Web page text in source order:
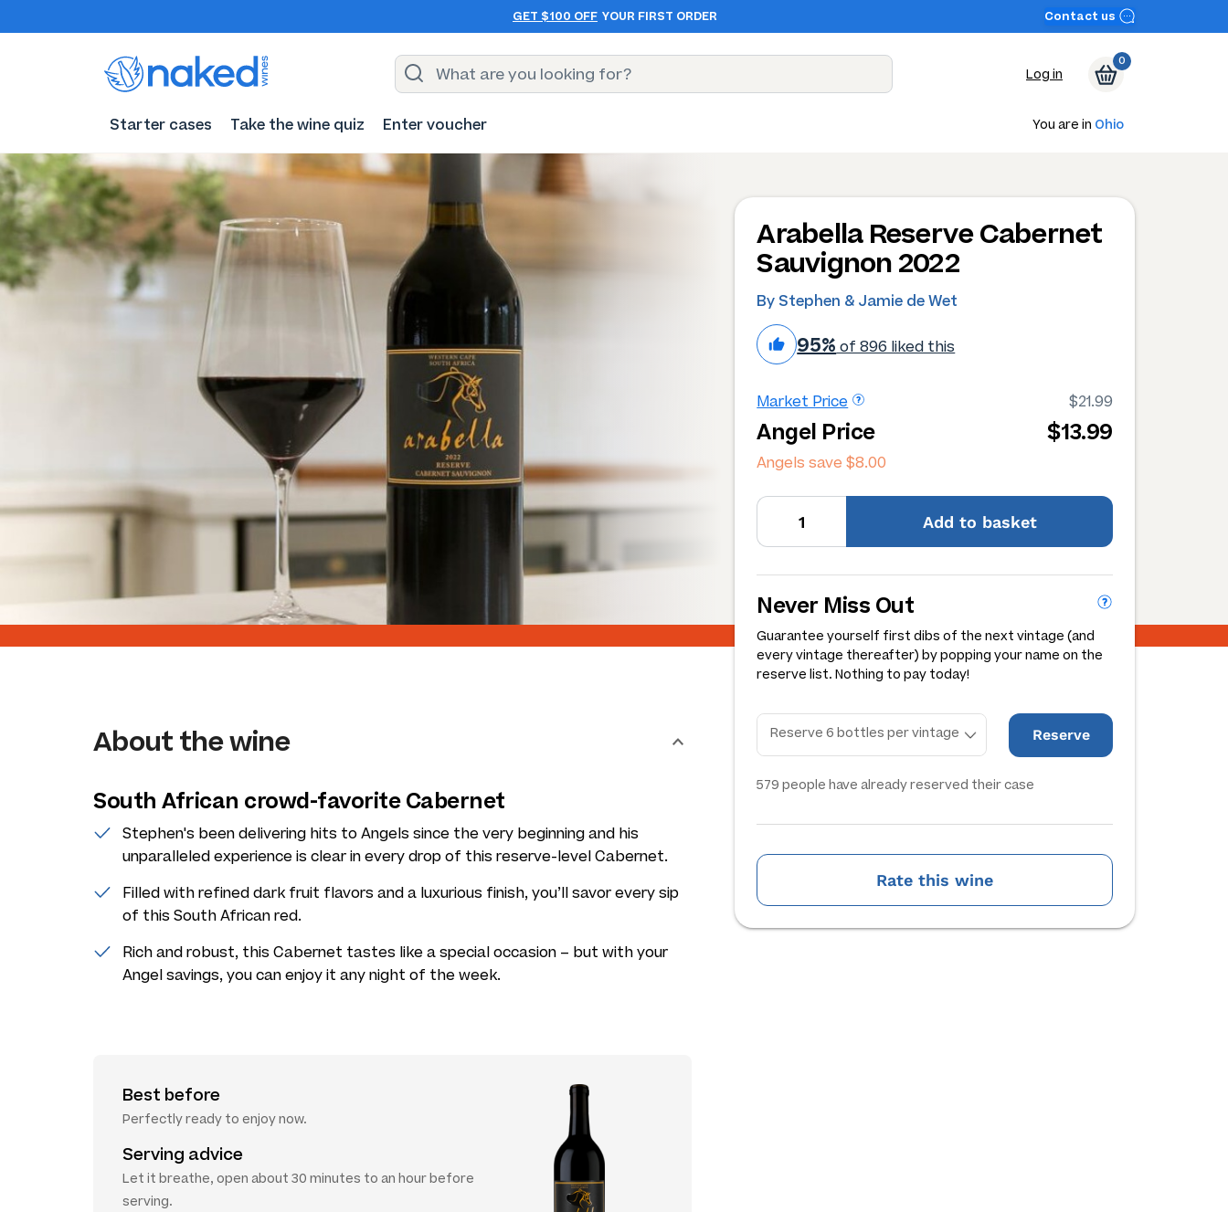
GET $100 OFF YOUR FIRST ORDER Contact us
Log in
0
Starter cases Take the wine quiz Enter voucher You are in Ohio
Arabella Reserve Cabernet
Sauvignon 2022
By Stephen & Jamie de Wet
95% of 896 liked this
Market Price $21.99
Angel Price $13.99
Angels save$8.00
Add to basket
Never Miss Out
Guarantee yourself first dibs of the next vintage (and
every vintage thereafter) by popping your name on the
reserve list. Nothing to pay today!
Reserve
579 people have already reserved their case
Rate this wine
About the wine
South African crowd-favorite Cabernet
Stephen's been delivering hits to Angels since the very beginning and his
unparalleled experience is clear in every drop of this reserve-level Cabernet.
Filled with refined dark fruit flavors and a luxurious finish, you’ll savor every sip
of this South African red.
Rich and robust, this Cabernet tastes like a special occasion – but with your
Angel savings, you can enjoy it any night of the week.
Best before
Perfectly ready to enjoy now.
Serving advice
Let it breathe, open about 30 minutes to an hour before
serving.